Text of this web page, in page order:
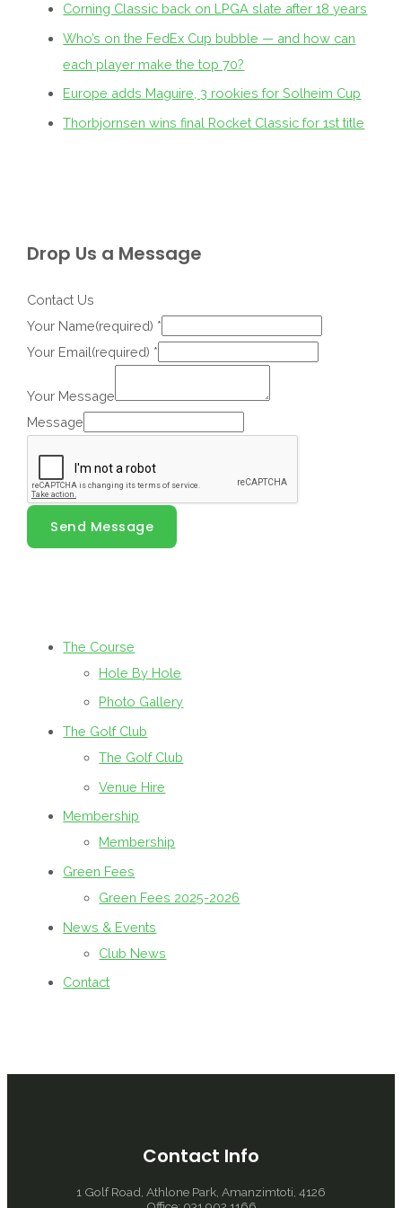
Corning Classic back on LPGA slate after 18 years
Who’s on the FedEx Cup bubble — and how can
each player make the top 70?
Europe adds Maguire, 3 rookies for Solheim Cup
Thorbjornsen wins final Rocket Classic for 1st title
Drop Us a Message
Contact Us
Your Name(required) *
Your Email(required) *
Your Message
Message
Send Message
The Course
Hole By Hole
Photo Gallery
The Golf Club
The Golf Club
Venue Hire
Membership
Membership
Green Fees
Green Fees 2025-2026
News & Events
Club News
Contact
Contact Info
1 Golf Road, Athlone Park, Amanzimtoti, 4126